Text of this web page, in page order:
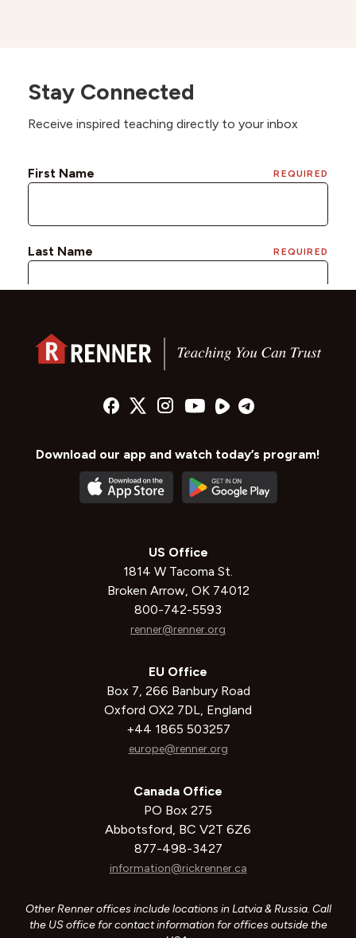
Stay Connected
Receive inspired teaching directly to your inbox
Download our app and watch today’s program!
US Office
1814 W Tacoma St.
Broken Arrow, OK 74012
800-742-5593
renner@renner.org
EU Office
Box 7, 266 Banbury Road
Oxford OX2 7DL, England
+44 1865 503257
europe@renner.org
Canada Office
PO Box 275
Abbotsford, BC V2T 6Z6
877-498-3427
information@rickrenner.ca
Other Renner offices include locations in Latvia & Russia. Call
the US office for contact information for offices outside the